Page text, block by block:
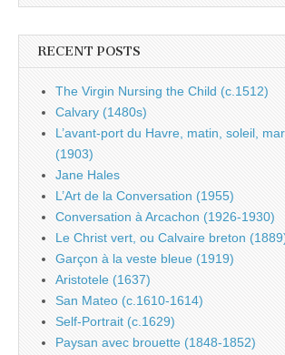
RECENT POSTS
The Virgin Nursing the Child (c.1512)
Calvary (1480s)
L’avant-port du Havre, matin, soleil,
(1903)
Jane Hales
L’Art de la Conversation (1955)
Conversation à Arcachon (1926-1930)
Le Christ vert, ou Calvaire breton
Garçon à la veste bleue (1919)
Aristotele (1637)
San Mateo (c.1610-1614)
Self-Portrait (c.1629)
Paysan avec brouette (1848-1852)